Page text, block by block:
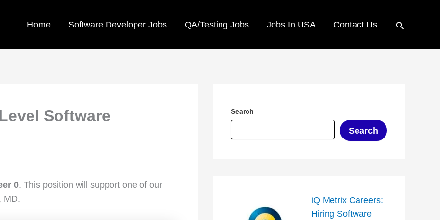
Home Software Developer Jobs QA/Testing Jobs Jobs In USA Contact Us Search
Software
0. This position will support one of our
MD.
Search
Search
iQ Metrix Careers:
Hiring Software